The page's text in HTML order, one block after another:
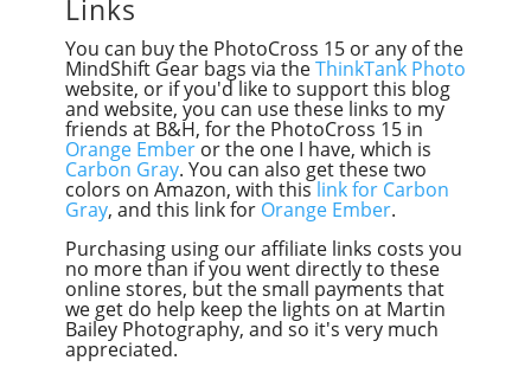
Links
You can buy the PhotoCross 15 or any of the
MindShift Gear bags via theThinkTank Photo
website, or if you'd like to support this blog
and website, you can use these links to my
friends at B&H, for the PhotoCross 15 in
Orange Emberor the one I have, which is
Carbon Gray. You can also get these two
colors on Amazon, with thislink for Carbon
Gray, and this link for Orange Ember.
Purchasing using our affiliate links costs you
no more than if you went directly to these
online stores, but the small payments that
we get do help keep the lights on at Martin
Bailey Photography, and so it's very much
appreciated.